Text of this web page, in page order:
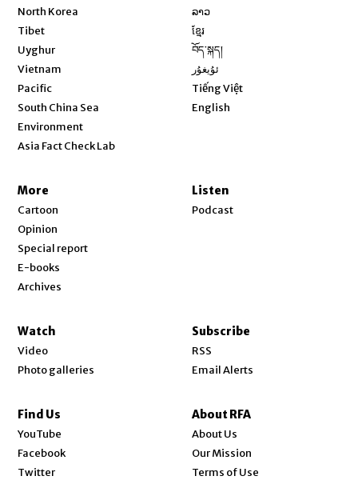
North Korea
Tibet
Uyghur
Vietnam
Pacific
South China Sea
Environment
Asia Fact Check Lab
ລາວ
ខ្មែរ
བོད་སྐད།
ئۇيغۇر
Tiếng Việt
English
More
Cartoon
Opinion
Special report
E-books
Archives
Listen
Podcast
Watch
Video
Photo galleries
Subscribe
RSS
Email Alerts
Find Us
YouTube
Facebook
Twitter
About RFA
About Us
Our Mission
Terms of Use